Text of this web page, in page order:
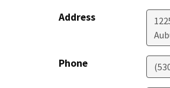
Address
Phone